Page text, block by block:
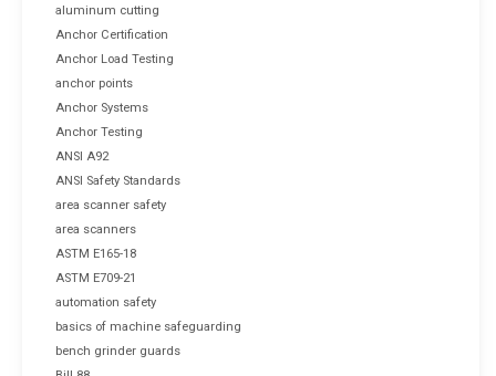
aluminum cutting
Anchor Certification
Anchor Load Testing
anchor points
Anchor Systems
Anchor Testing
ANSI A92
ANSI Safety Standards
area scanner safety
area scanners
ASTM E165-18
ASTM E709-21
automation safety
basics of machine safeguarding
bench grinder guards